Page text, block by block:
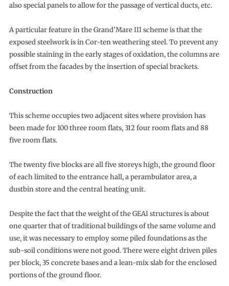
also special panels to allow for the passage of vertical ducts, etc.
A particular feature in the Grand’Mare III scheme is that the
exposed steelwork is in Cor-ten weathering steel. To prevent any
possible staining in the early stages of oxidation, the columns are
offset from the facades by the insertion of special brackets.
Construction
This scheme occupies two adjacent sites where provision has
been made for 100 three room flats, 312 four room flats and 88
five room flats.
The twenty five blocks are all five storeys high, the ground floor
of each limited to the entrance hall, a perambulator area, a
dustbin store and the central heating unit.
Despite the fact that the weight of the GEAI structures is about
one quarter that of traditional buildings of the same volume and
use, it was necessary to employ some piled foundations as the
sub-soil conditions were not good. There were eight driven piles
per block, 35 concrete bases and a lean-mix slab for the enclosed
portions of the ground floor.